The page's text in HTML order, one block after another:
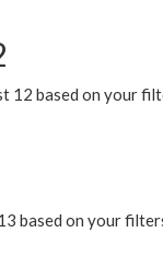
12 based on your
based on your